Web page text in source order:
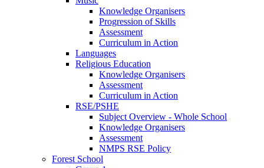
Knowledge Organisers
Progression of Skills
Assessment
Curriculum in Action
Languages
Religious Education
Knowledge Organisers
Assessment
Curriculum in Action
RSE/PSHE
Subject Overview - Whole School
Knowledge Organisers
Assessment
NMPS RSE Policy
Forest School